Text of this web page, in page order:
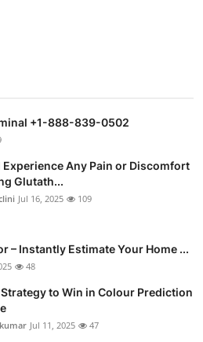
+1-888-839-0502
Experience Any Pain or Discomfort
Glutath...
Jul 16, 2025 109
– Instantly Estimate Your Home ...
48
Strategy to Win in Colour Prediction
Jul 11, 2025 47